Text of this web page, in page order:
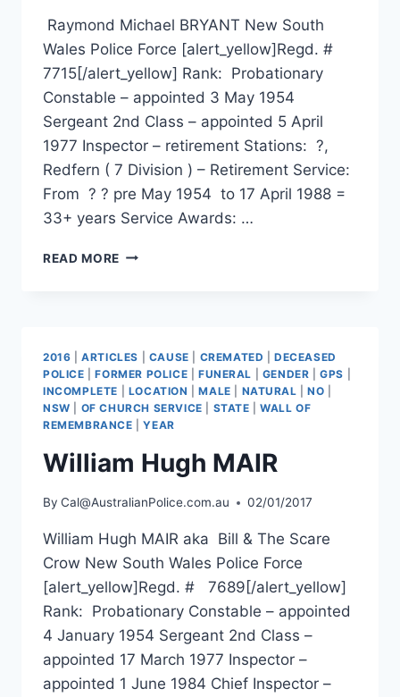
Raymond Michael BRYANT New South
Wales Police Force [alert_yellow]Regd. #
7715[/alert_yellow] Rank: Probationary
Constable – appointed 3 May 1954
Sergeant 2nd Class – appointed 5 April
1977 Inspector – retirement Stations: ?,
Redfern ( 7 Division ) – Retirement Service:
From ? ? pre May 1954 to 17 April 1988 =
33+ years Service Awards: …
READ MORE RAYMOND
2016 |ARTICLES CAUSE CREMATED |DECEASED
POLICE |FORMER POLICE FUNERAL GENDER |GPS
INCOMPLETE
LOCATION |MALE NATURAL |NO
NSW
OF CHURCH SERVICE STATE |WALL OF
REMEMBRANCE |YEAR
William Hugh MAIR
By Cal@AustralianPolice.com.au 02/01/2017
William Hugh MAIR aka Bill & The Scare
Crow New South Wales Police Force
[alert_yellow]Regd. # 7689[/alert_yellow]
Rank: Probationary Constable – appointed
4 January 1954 Sergeant 2nd Class –
appointed 17 March 1977 Inspector –
appointed 1 June 1984 Chief Inspector –